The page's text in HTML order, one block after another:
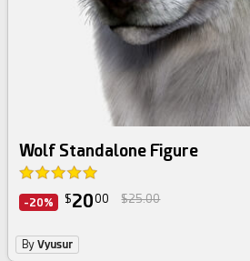
Wolf Standalone Figure
-20% $2000 $25.00
ByVyusur